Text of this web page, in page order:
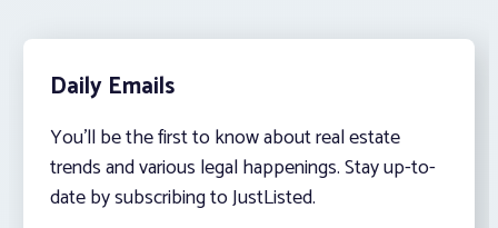
Daily Emails
You’ll be the first to know about real estate
trends and various legal happenings. Stay up-to-
date by subscribing to JustListed.